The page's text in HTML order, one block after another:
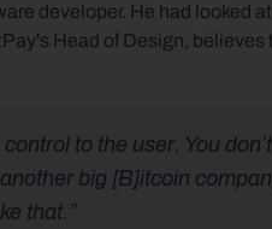
developer. He had looked
Head of Design, believes
to the user. You don’t
big [B]itcoin
that.”